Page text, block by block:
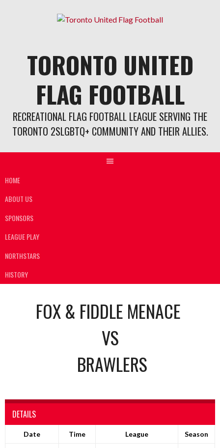
TORONTO UNITED
FLAG FOOTBALL
RECREATIONAL FLAG FOOTBALL LEAGUE SERVING THE
TORONTO 2SLGBTQ+ COMMUNITY AND THEIR ALLIES.
HOME
ABOUT US
SPONSORS
LEAGUE PLAY
NORTHSTARS
HISTORY
FOX & FIDDLE MENACE
VS
BRAWLERS
DETAILS
Date Time League Season